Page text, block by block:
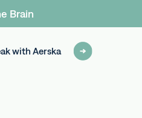
Brain
with Aerska